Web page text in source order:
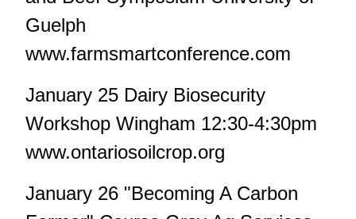
Guelph
www.farmsmartconference.com
January 25 Dairy Biosecurity
Workshop Wingham 12:30-4:30pm
www.ontariosoilcrop.org
January 26 "Becoming A Carbon